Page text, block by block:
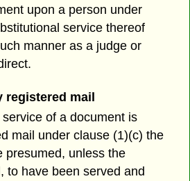
upon a person under
service thereof
manner as a judge or
registered mail
of a document is
mail under clause (1)(c) the
presumed, unless the
to have been served and